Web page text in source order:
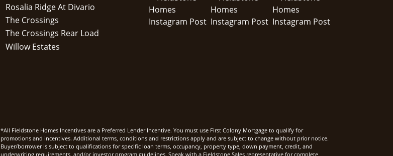
Rosalia Ridge At Divario
The Crossings
The Crossings Rear Load
Willow Estates
*All Fieldstone Homes Incentives are a Preferred Lender Incentive. You must use First Colony Mortgage to qualify for
promotions and incentives. Additional terms, conditions and restrictions apply and are subject to change without prior notice.
Buyer/borrower is subject to qualifications for specific loan terms, occupancy, property type, down payment, credit, and
underwriting requirements, and/or investor program guidelines. Speak with a Fieldstone Sales representative for complete